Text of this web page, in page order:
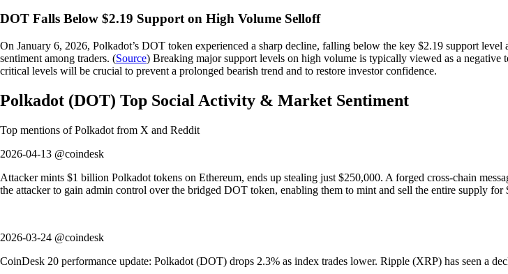
DOT Falls Below $2.19 Support on High Volume Selloff
On January 6, 2026, Polkadot’s DOT token experienced a sharp decline, falling below the key $2.19 support
sentiment among traders. (Source) Breaking major support levels on high volume is typically viewed as a
critical levels will be crucial to prevent a prolonged bearish trend and to restore investor confidence.
Polkadot (DOT) Top Social Activity & Market Sentiment
Top mentions ofPolkadot from X and Reddit
2026-04-13 @coindesk
Attacker mints $1 billion Polkadot tokens on Ethereum, ends up stealing just $250,000. A forged cross-chain
the attacker to gain admin control over the bridged DOT token, enabling them to mint and sell the entire supply for
2026-03-24 @coindesk
CoinDesk 20 performance update: Polkadot (DOT) drops 2.3% as index trades lower. Ripple (XRP) has seen a